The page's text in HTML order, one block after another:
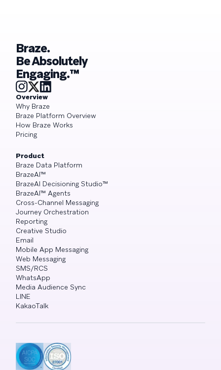
Braze.
Be Absolutely
Engaging.™
Overview
Why Braze
Braze Platform Overview
How Braze Works
Pricing
Product
Braze Data Platform
BrazeAI™
BrazeAI Decisioning Studio™
BrazeAI™ Agents
Cross-Channel Messaging
Journey Orchestration
Reporting
Creative Studio
Email
Mobile App Messaging
Web Messaging
SMS/RCS
WhatsApp
Media Audience Sync
LINE
KakaoTalk